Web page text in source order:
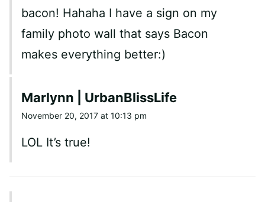
bacon! Hahaha I have a sign on my
family photo wall that says Bacon
makes everything better:)
Marlynn | UrbanBlissLife
November 20, 2017 at 10:13 pm
LOL It’s true!